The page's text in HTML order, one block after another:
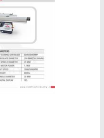
industry WJ - 100